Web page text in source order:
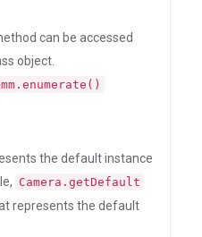
can be accessed
object.
the default instance
Camera.getDefault
represents the default